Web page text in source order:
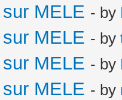
MELE - by
MELE - by
MELE - by
MELE - by